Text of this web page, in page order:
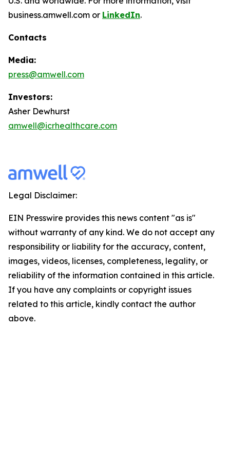
business.amwell.com or LinkedIn.
Contacts
Media:
press@amwell.com
Investors:
Asher Dewhurst
amwell@icrhealthcare.com
Legal Disclaimer:
EIN Presswire provides this news content "as is"
without warranty of any kind. We do not accept any
responsibility or liability for the accuracy, content,
images, videos, licenses, completeness, legality, or
reliability of the information contained in this article.
If you have any complaints or copyright issues
related to this article, kindly contact the author
above.